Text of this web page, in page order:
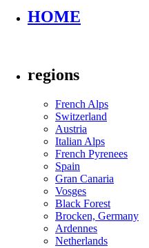
HOME
regions
French Alps
Switzerland
Austria
Italian Alps
French Pyrenees
Spain
Gran Canaria
Vosges
Black Forest
Brocken, Germany
Ardennes
Netherlands